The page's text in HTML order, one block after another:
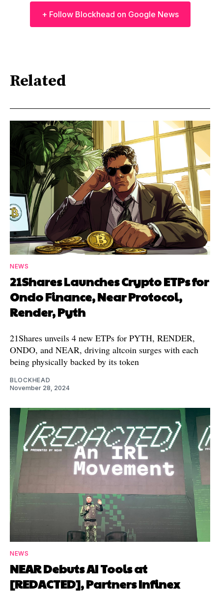
+ Follow Blockhead on Google News
Related
NEWS
21Shares Launches Crypto ETPs for
Ondo Finance, Near Protocol,
Render, Pyth
21Shares unveils 4 new ETPs for PYTH, RENDER,
ONDO, and NEAR, driving altcoin surges with each
being physically backed by its token
BLOCKHEAD
November 28, 2024
NEWS
NEAR Debuts AI Tools at
[REDACTED], Partners Infinex